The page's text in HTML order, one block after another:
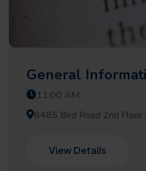
General
11:00 AM
8485 Bird Road 2nd
View Details